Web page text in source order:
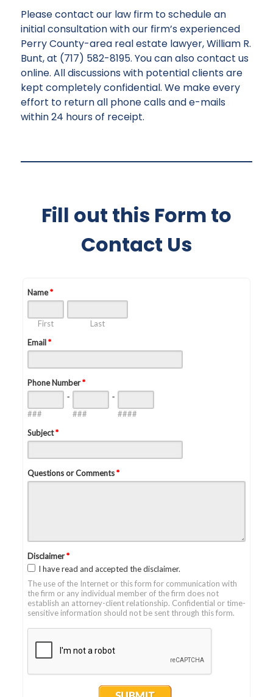
Please contact our law firm to schedule an
initial consultation with our firm’s experienced
Perry County-area real estate lawyer, William R.
Bunt, at (717) 582-8195. You can also contact us
online. All discussions with potential clients are
kept completely confidential. We make every
effort to return all phone calls and e-mails
within 24 hours of receipt.
Fill out this Form to
Contact Us